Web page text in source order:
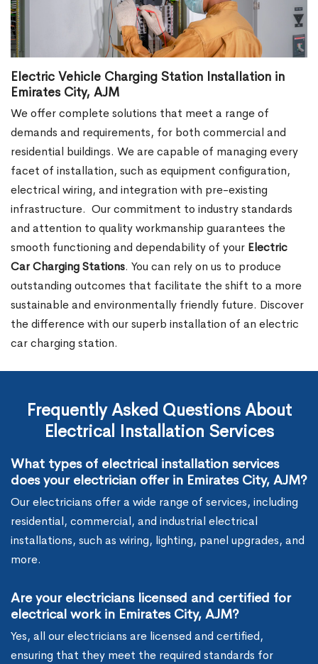
Electric Vehicle Charging Station Installation in
Emirates City, AJM
We offer complete solutions that meet a range of
demands and requirements, for both commercial and
residential buildings. We are capable of managing every
facet of installation, such as equipment configuration,
electrical wiring, and integration with pre-existing
infrastructure. Our commitment to industry standards
and attention to quality workmanship guarantees the
smooth functioning and dependability of your Electric
Car Charging Stations. You can rely on us to produce
outstanding outcomes that facilitate the shift to a more
sustainable and environmentally friendly future. Discover
the difference with our superb installation of an electric
car charging station.
Frequently Asked Questions About
Electrical Installation Services
What types of electrical installation services
does your electrician offer in Emirates City, AJM?
Our electricians offer a wide range of services, including
residential, commercial, and industrial electrical
installations, such as wiring, lighting, panel upgrades, and
more.
Are your electricians licensed and certified for
electrical work in Emirates City, AJM?
Yes, all our electricians are licensed and certified,
ensuring that they meet the required standards for